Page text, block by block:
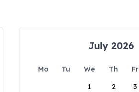
July 2026
Mo Tu We Th Fr
1
2 3